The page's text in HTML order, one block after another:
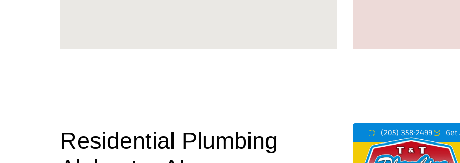
Residential Plumbing